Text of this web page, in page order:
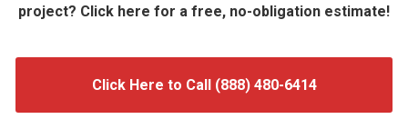
project? Click here for a free, no-obligation estimate!
Click Here to Call (888) 480-6414